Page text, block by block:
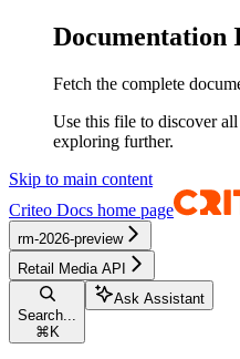
Documentation
Fetch the complete
Use this file to discover
exploring further.
Skip to main content
Criteo Docs home page
rm-2026-preview
Retail Media API
Search...
⌘ K
Ask Assistant